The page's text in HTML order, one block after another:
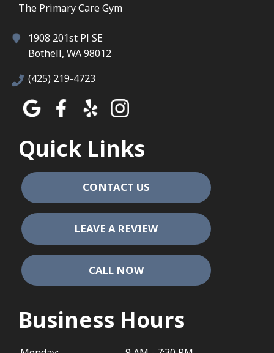
The Primary Care Gym
1908 201st Pl SE
Bothell, WA 98012
(425) 219-4723
Quick Links
CONTACT US
LEAVE A REVIEW
CALL NOW
Business Hours